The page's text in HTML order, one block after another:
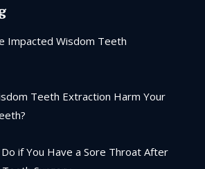
Impacted Wisdom Teeth
Teeth Extraction Harm Your
if You Have a Sore Throat After